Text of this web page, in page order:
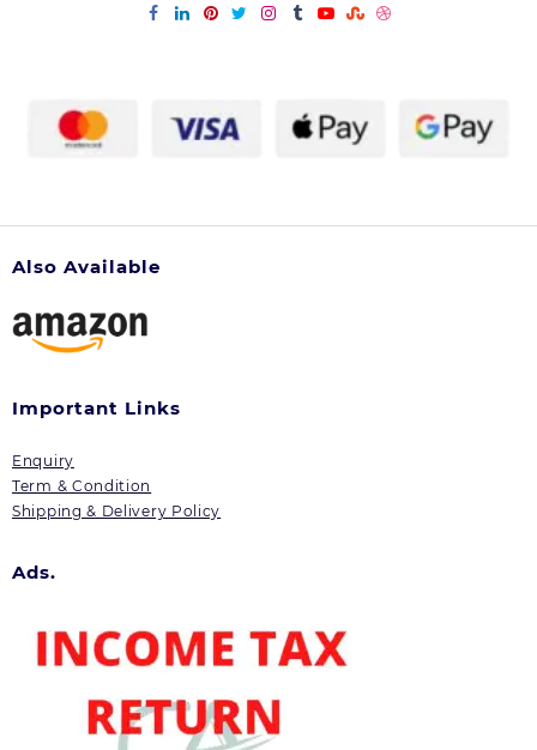
Also Available
Important Links
Enquiry
Term & Condition
Shipping & Delivery Policy
Ads.